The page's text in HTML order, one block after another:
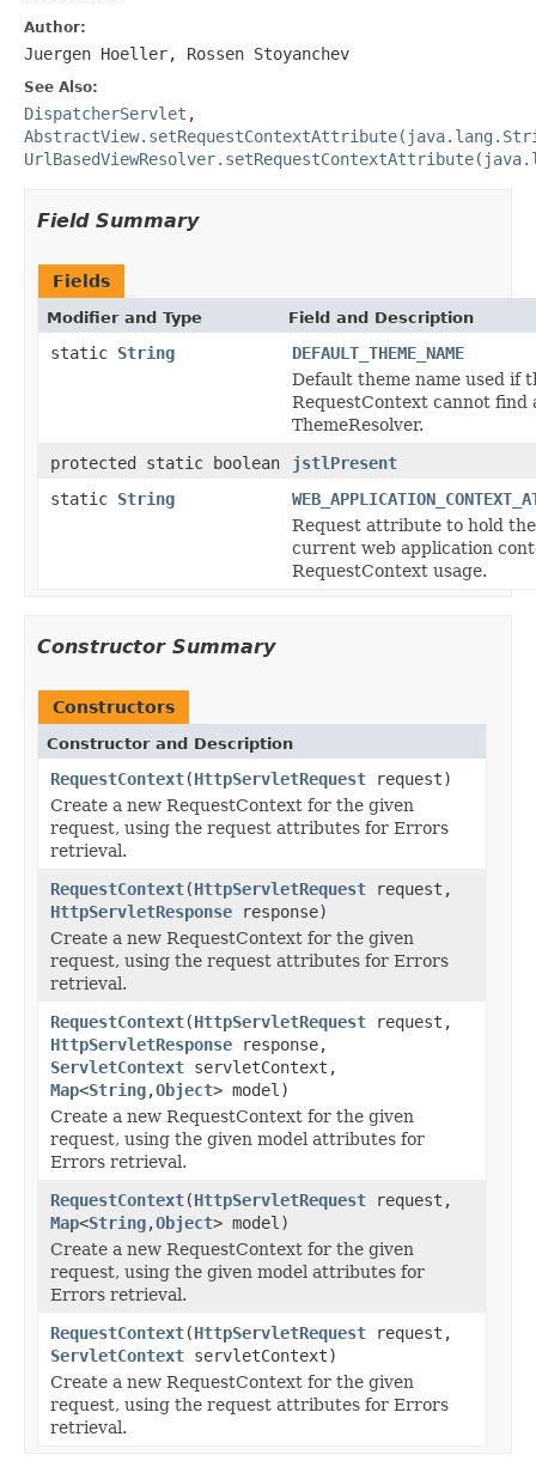
Author:
Juergen Hoeller, Rossen Stoyanchev
See Also:
DispatcherServlet ,
Field Summary
Fields
Modifier and Type Field and Description
static String
DEFAULT_THEME_NAME
Default theme name used if
RequestContext cannot find
ThemeResolver.
protected static boolean
jstlPresent
static String
Request attribute to hold the
current web application
RequestContext usage.
Constructor Summary
Constructors
Constructor and Description
RequestContext(HttpServletRequest request)
Create a new RequestContext for the given
request, using the request attributes for Errors
retrieval.
RequestContext(HttpServletRequest request,
HttpServletResponse response)
Create a new RequestContext for the given
request, using the request attributes for Errors
retrieval.
RequestContext(HttpServletRequest request,
HttpServletResponse response,
ServletContext servletContext,
Map<String,Object> model)
Create a new RequestContext for the given
request, using the given model attributes for
Errors retrieval.
RequestContext(HttpServletRequest request,
Map<String,Object> model)
Create a new RequestContext for the given
request, using the given model attributes for
Errors retrieval.
RequestContext(HttpServletRequest request,
ServletContext servletContext)
Create a new RequestContext for the given
request, using the request attributes for Errors
retrieval.